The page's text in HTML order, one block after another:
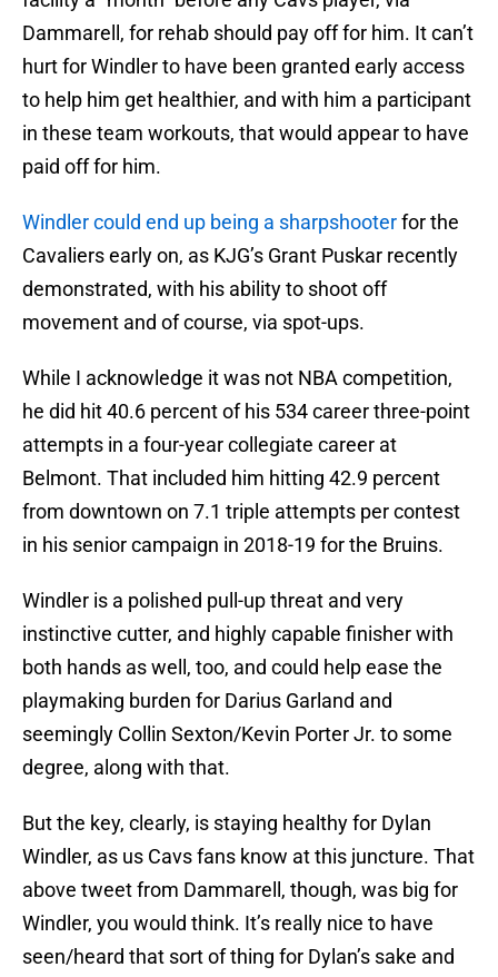
Dammarell, for rehab should pay off for him. It can’t
hurt for Windler to have been granted early access
to help him get healthier, and with him a participant
in these team workouts, that would appear to have
paid off for him.
Windler could end up being a sharpshooterfor the
Cavaliers early on, as KJG’s Grant Puskar recently
demonstrated, with his ability to shoot off
movement and of course, via spot-ups.
While I acknowledge it was not NBA competition,
he did hit 40.6 percent of his 534 career three-point
attempts in a four-year collegiate career at
Belmont. That included him hitting 42.9 percent
from downtown on 7.1 triple attempts per contest
in his senior campaign in 2018-19 for the Bruins.
Windler is a polished pull-up threat and very
instinctive cutter, and highly capable finisher with
both hands as well, too, and could help ease the
playmaking burden for Darius Garland and
seemingly Collin Sexton/Kevin Porter Jr. to some
degree, along with that.
But the key, clearly, is staying healthy for Dylan
Windler, as us Cavs fans know at this juncture. That
above tweet from Dammarell, though, was big for
Windler, you would think. It’s really nice to have
seen/heard that sort of thing for Dylan’s sake and